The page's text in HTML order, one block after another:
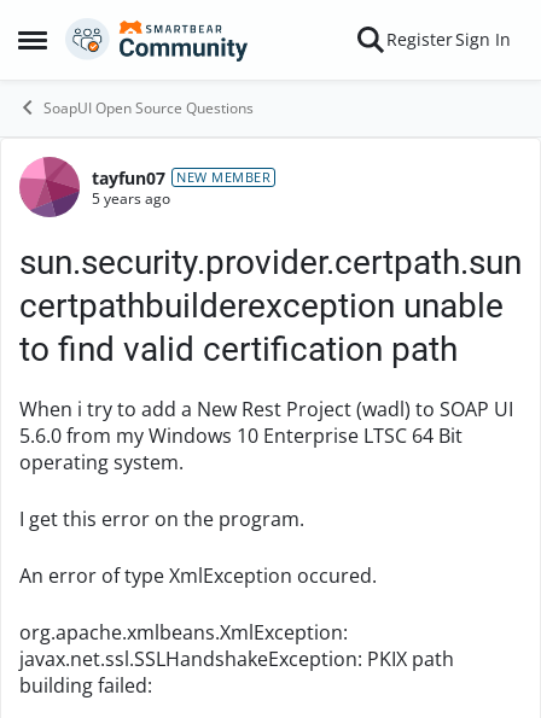
Open Side Menu
Skip to content RegisterSign In
SoapUI Open Source Questions
Forum Discussion
tayfun07 NEW MEMBER
5 years ago
sun.security.provider.certpath.sun
certpathbuilderexception unable
to find valid certification path
When i try to add a New Rest Project (wadl) to SOAP UI
5.6.0 from my Windows 10 Enterprise LTSC 64 Bit
operating system.
I get this error on the program.
An error of type XmlException occured.
org.apache.xmlbeans.XmlException:
javax.net.ssl.SSLHandshakeException: PKIX path
building failed: